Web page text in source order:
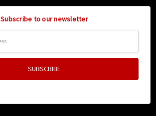
Subscribe to our newsletter